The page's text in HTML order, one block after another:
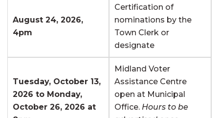
August 24, 2026,
4pm
Certification of
nominations by the
Town Clerk or
designate
Tuesday, October 13,
2026 to Monday,
October 26, 2026 at
Midland Voter
Assistance Centre
open at Municipal
Office. Hours to be